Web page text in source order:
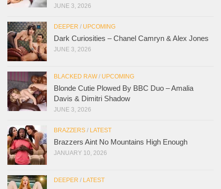
JUNE 3, 2026
DEEPER / UPCOMING
Dark Curiosities – Chanel Camryn & Alex Jones
JUNE 3, 2026
BLACKED RAW/ UPCOMING
Blonde Cutie Plowed By BBC Duo – Amalia
Davis & Dimitri Shadow
JUNE 3, 2026
BRAZZERS / LATEST
Brazzers Aint No Mountains High Enough
JANUARY 10, 2026
DEEPER / LATEST